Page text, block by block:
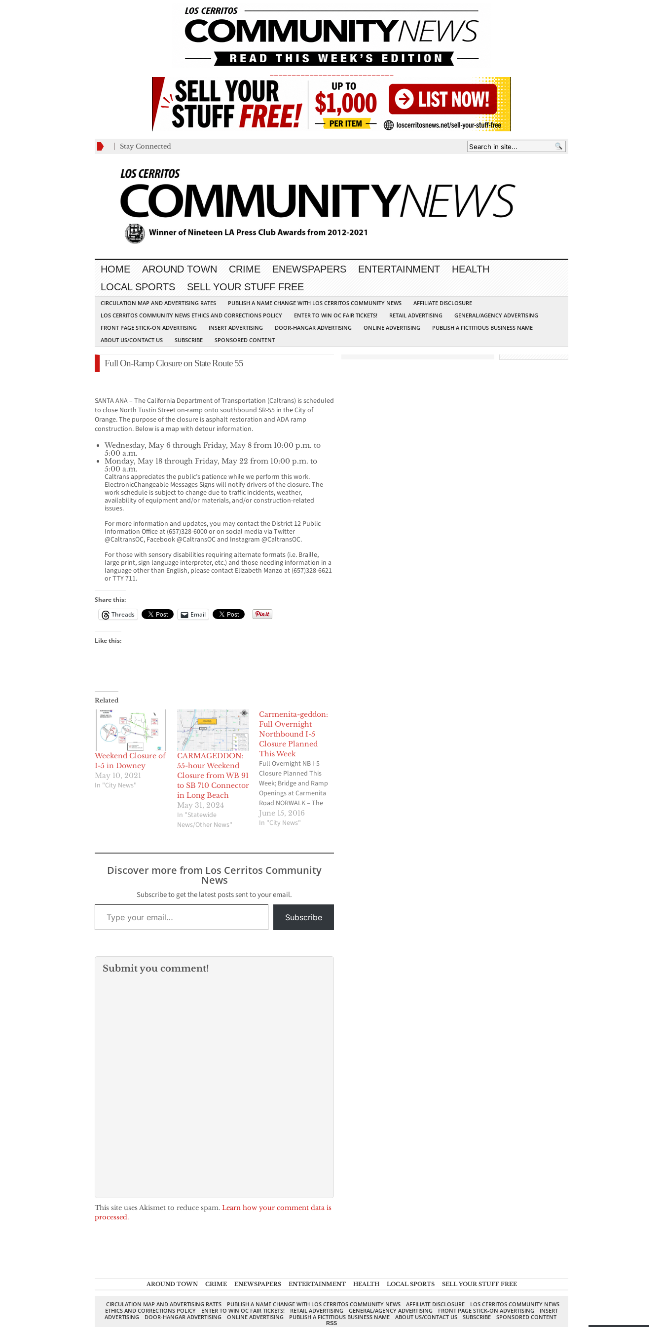
Stay Connected
HOME AROUND TOWN CRIME ENEWSPAPERS ENTERTAINMENT
HEALTH
LOCAL SPORTS
SELL YOUR STUFF FREE
CIRCULATION MAP AND ADVERTISING RATES PUBLISH A NAME CHANGE WITH LOS CERRITOS COMMUNITY NEWS
AFFILIATE DISCLOSURE
LOS CERRITOS COMMUNITY NEWS ETHICS AND CORRECTIONS POLICY
ENTER TO WIN OC FAIR TICKETS! RETAIL ADVERTISING
GENERAL/AGENCY ADVERTISING
FRONT PAGE STICK-ON ADVERTISING
INSERT ADVERTISING DOOR-HANGAR ADVERTISING ONLINE ADVERTISING
PUBLISH A FICTITIOUS BUSINESS NAME
ABOUT US/CONTACT US
SUBSCRIBE SPONSORED CONTENT
Full On-Ramp Closure on State Route 55
SANTA ANA – The California Department of Transportation (Caltrans) is scheduled
to close North Tustin Street on-ramp onto southbound SR-55 in the City of
Orange. The purpose of the closure is asphalt restoration and ADA ramp
construction. Below is a map with detour information.
Wednesday, May 6 through Friday, May 8 from 10:00 p.m. to
5:00 a.m.
Monday, May 18 through Friday, May 22 from 10:00 p.m. to
5:00 a.m.
Caltrans appreciates the public’s patience while we perform this work.
ElectronicChangeable Messages Signs will notify drivers of the closure. The
work schedule is subject to change due to traffic incidents, weather,
availability of equipment and/or materials, and/or construction-related
issues.
For more information and updates, you may contact the District 12 Public
Information Office at (657)328-6000 or on social media via Twitter
@CaltransOC, Facebook @CaltransOC and Instagram @CaltransOC.
For those with sensory disabilities requiring alternate formats (i.e. Braille,
large print, sign language interpreter, etc.) and those needing information in a
language other than English, please contact Elizabeth Manzo at (657)328-6621
or TTY 711.
Share this:
Threads
Email
Like this:
Related
Weekend Closure of
I-5 in Downey
May 10, 2021
In "City News"
CARMAGEDDON:
55-hour Weekend
Closure from WB 91
to SB 710 Connector
in Long Beach
May 31, 2024
In "Statewide
News/Other News"
Carmenita-geddon:
Full Overnight
Northbound I-5
Closure Planned
This Week
Full Overnight NB I-5
Closure Planned This
Week; Bridge and Ramp
Openings at Carmenita
Road NORWALK – The
California Department
of Transportation
Interstate 5 between
Carmenita Road as
open the Carmenita
Road bridge, the
permanent
northbound…
June 15, 2016
In "City News"
Discover more from Los Cerritos Community
News
Subscribe to get the latest posts sent to your email.
Type your email…
Subscribe
Submit you comment!
This site uses Akismet to reduce spam. Learn how your comment data is
processed.
AROUND TOWN CRIME ENEWSPAPERS ENTERTAINMENT HEALTH LOCAL SPORTS SELL YOUR STUFF FREE
CIRCULATION MAP AND ADVERTISING RATES PUBLISH A NAME CHANGE WITH LOS CERRITOS COMMUNITY NEWS AFFILIATE DISCLOSURE
LOS CERRITOS COMMUNITY NEWS
ETHICS AND CORRECTIONS POLICY
ENTER TO WIN OC FAIR TICKETS! RETAIL ADVERTISING GENERAL/AGENCY ADVERTISING FRONT PAGE STICK-ON ADVERTISING
INSERT
ADVERTISING
DOOR-HANGAR ADVERTISING ONLINE ADVERTISING PUBLISH A FICTITIOUS BUSINESS NAME ABOUT US/CONTACT US SUBSCRIBE SPONSORED CONTENT
RSS